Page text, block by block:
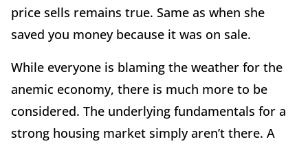
price sells remains true. Same as when she
saved you money because it was on sale.
While everyone is blaming the weather for the
anemic economy, there is much more to be
considered. The underlying fundamentals for a
strong housing market simply aren’t there. A